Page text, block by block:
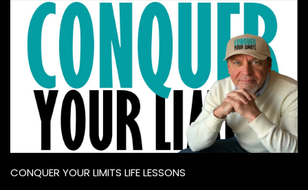
CONQUER YOUR LIMITS LIFE LESSONS